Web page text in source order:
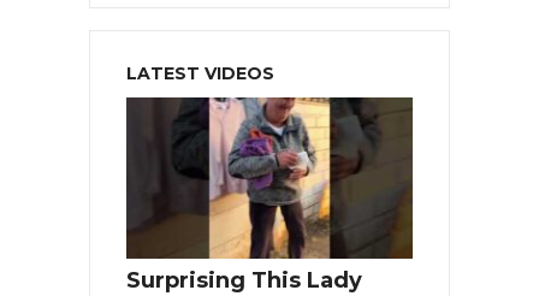
LATEST VIDEOS
Surprising This Lady